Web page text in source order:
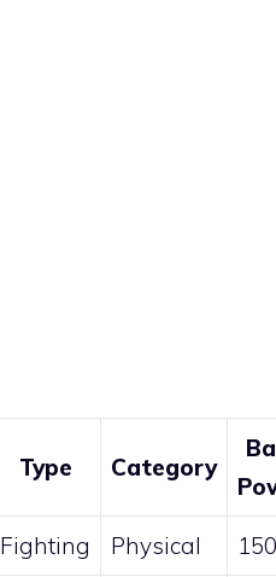
Type Category
Fighting Physical 150